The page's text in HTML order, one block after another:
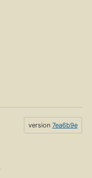
version 7ea6b9e